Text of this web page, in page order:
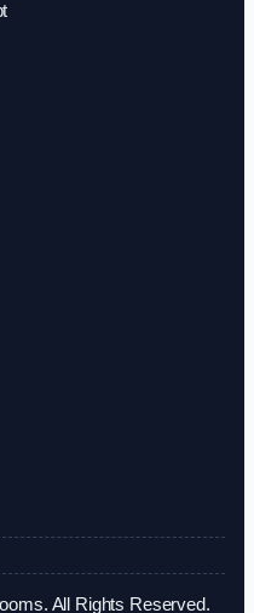
All Rights Reserved.